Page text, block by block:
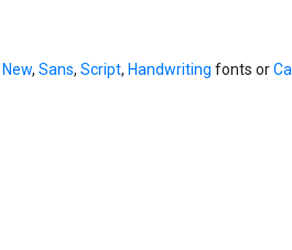
New, Sans, Script, Handwriting fonts or